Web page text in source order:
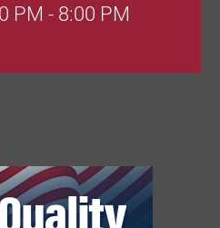
PM - 8:00 PM
Big Goals Bingo: